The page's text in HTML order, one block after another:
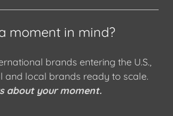
moment in mind?
brands entering the U.S.,
and local brands ready to scale.
about your moment.